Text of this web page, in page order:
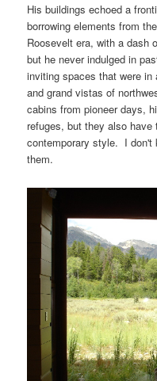
His buildings echoed a
borrowing elements from
Roosevelt era, with a dash
but he never indulged in
inviting spaces that were
and grand vistas of
cabins from pioneer days,
refuges, but they also
contemporary style. I don't
them.